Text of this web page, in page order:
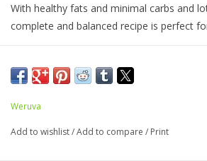
With healthy fats and minimal carbs and
complete and balanced recipe is perfect
Ingredients: Chicken Broth, Chicken,
Phosphate, Choline Chloride, Taurine, Zinc
Supplement, Thiamine Mononitrate
Weruva
Add to wishlist/Add to compare / Print